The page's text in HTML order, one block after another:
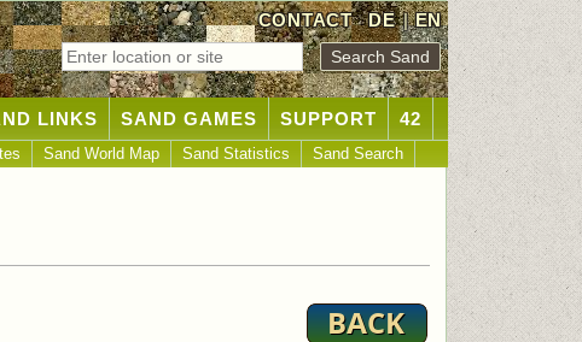
CONTACT DE|EN
LINKS SAND GAMES SUPPORT 42
Sand World Map Sand Statistics Sand Search